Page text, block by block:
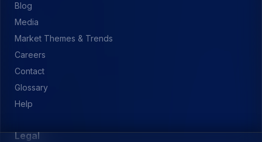
Blog
Media
Market Themes & Trends
Careers
Contact
Glossary
Help
Legal